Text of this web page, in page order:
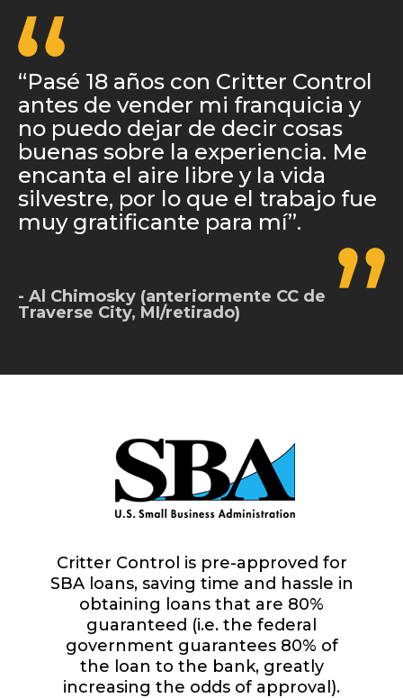
“Pasé 18 años con Critter Control
antes de vender mi franquicia y
no puedo dejar de decir cosas
buenas sobre la experiencia. Me
encanta el aire libre y la vida
silvestre, por lo que el trabajo fue
muy gratificante para mí”.
Al Chimosky (anteriormente CC de
Traverse City, MI/retirado)
Critter Control is pre-approved for
SBA loans, saving time and hassle in
obtaining loans that are 80%
guaranteed (i.e. the federal
government guarantees 80% of
the loan to the bank, greatly
increasing the odds of approval).